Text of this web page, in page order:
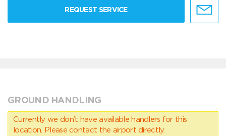
REQUEST SERVICE
GROUND HANDLING
Currently we don’t have available handlers for this
location. Please contact the airport directly.